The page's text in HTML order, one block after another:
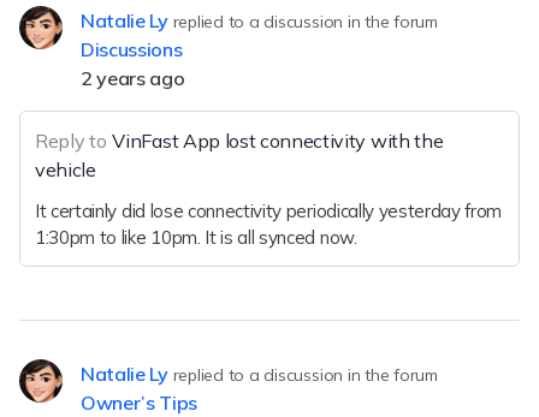
Natalie Lyreplied to a discussion in the forum
Discussions
2 years ago
Reply to VinFast App lost connectivity with the
vehicle
It certainly did lose connectivity periodically yesterday from
1:30pm to like 10pm. It is all synced now.
Natalie Lyreplied to a discussion in the forum
Owner’s Tips